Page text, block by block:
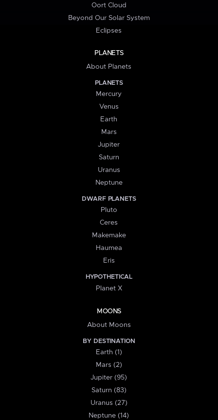
Oort Cloud
Beyond Our Solar System
Eclipses
PLANETS
About Planets
PLANETS
Mercury
Venus
Earth
Mars
Jupiter
Saturn
Uranus
Neptune
DWARF PLANETS
Pluto
Ceres
Makemake
Haumea
Eris
HYPOTHETICAL
Planet X
MOONS
About Moons
BY DESTINATION
Earth (1)
Mars (2)
Jupiter (95)
Saturn (83)
Uranus (27)
Neptune (14)